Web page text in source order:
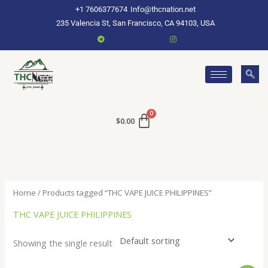
+1 7606377674 Info@thcnation.net
235 Valencia St, San Francisco, CA 94103, USA
$0.00
Home / Products tagged “THC VAPE JUICE PHILIPPINES”
THC VAPE JUICE PHILIPPINES
Showing the single result